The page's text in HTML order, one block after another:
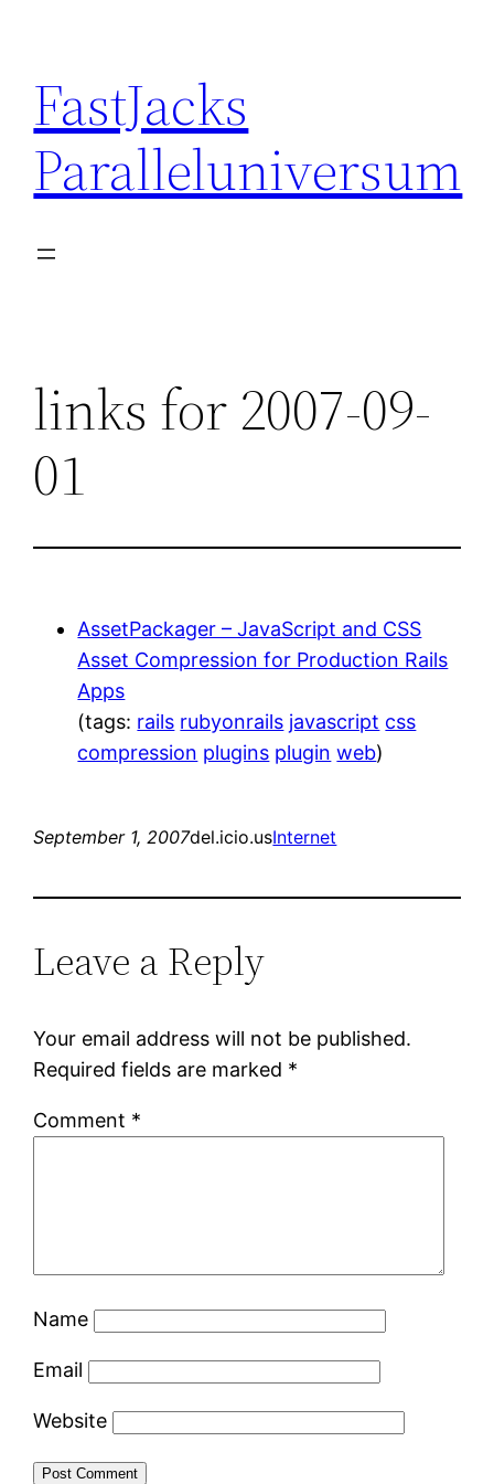
content
FastJacks
Paralleluniversum
links for 2007-09-
01
AssetPackager – JavaScript and CSS
Asset Compression for Production Rails
Apps
(tags: rails rubyonrails javascript css
compression plugins plugin web)
September 1, 2007del.icio.usInternet
Leave a Reply
Your email address will not be published.
Required fields are marked *
Comment *
Name
Email
Website